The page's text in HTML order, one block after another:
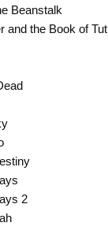
Beanstalk
and the Book of Tut
2